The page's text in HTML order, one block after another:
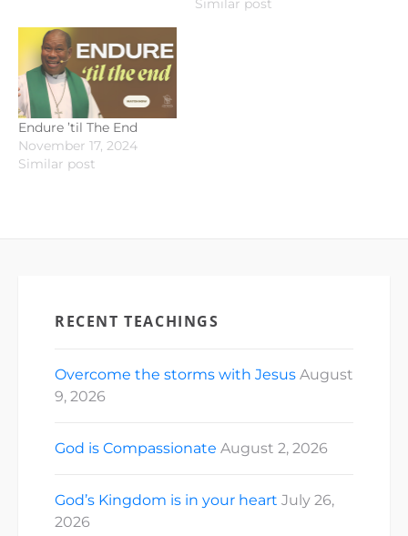
Similar post
Endure ’til The End
November 17, 2024
Similar post
RECENT TEACHINGS
Overcome the storms with Jesus August
9, 2026
God is Compassionate August 2, 2026
God’s Kingdom is in your heart July 26,
2026